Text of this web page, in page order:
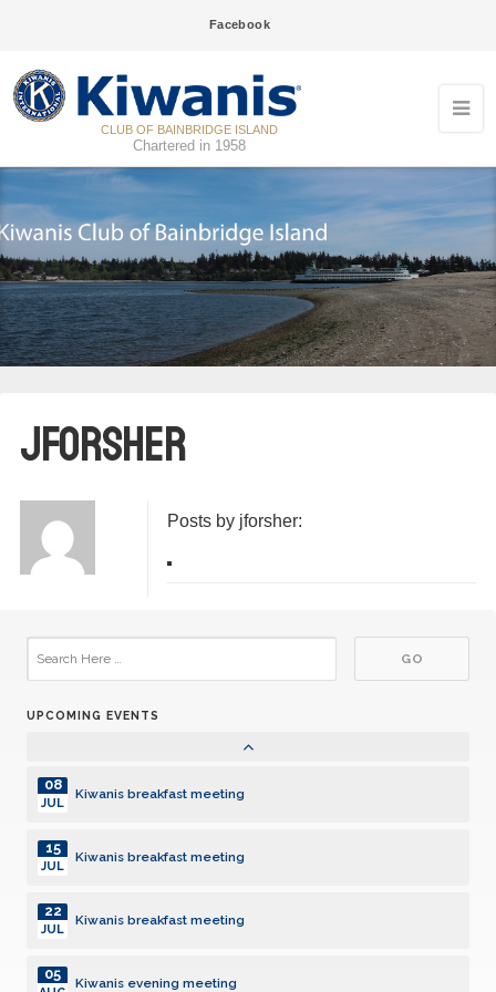
Facebook
CLUB OF BAINBRIDGE ISLAND
Chartered in 1958
jforsher
Posts by jforsher:
UPCOMING EVENTS
Kiwanis breakfast meeting
09
JUN
Kiwanis breakfast meeting
16
JUN
JUN
14
JUL
Kiwanis breakfast meeting
28
JUL
04
Kiwanis breakfast meeting
08
JUL
Kiwanis breakfast meeting
15
JUL
Kiwanis breakfast meeting
22
JUL
Kiwanis evening meeting
05